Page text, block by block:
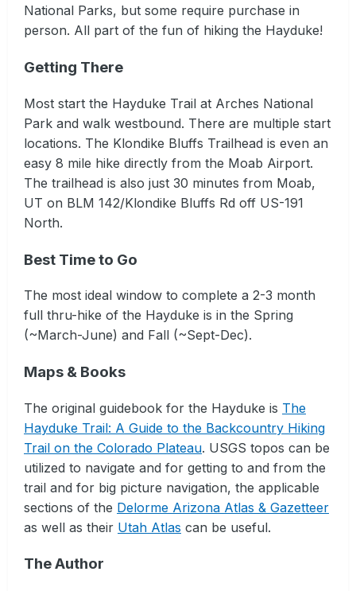
National Parks, but some require purchase in
person. All part of the fun of hiking the Hayduke!
Getting There
Most start the Hayduke Trail at Arches National
Park and walk westbound. There are multiple start
locations. The Klondike Bluffs Trailhead is even an
easy 8 mile hike directly from the Moab Airport.
The trailhead is also just 30 minutes from Moab,
UT on BLM 142/Klondike Bluffs Rd off US-191
North.
Best Time to Go
The most ideal window to complete a 2-3 month
full thru-hike of the Hayduke is in the Spring
(~March-June) and Fall (~Sept-Dec).
Maps & Books
The original guidebook for the Hayduke is The
Hayduke Trail: A Guide to the Backcountry Hiking
Trail on the Colorado Plateau. USGS topos can be
utilized to navigate and for getting to and from the
trail and for big picture navigation, the applicable
sections of the Delorme Arizona Atlas & Gazetteer
as well as their Utah Atlas can be useful.
The Author